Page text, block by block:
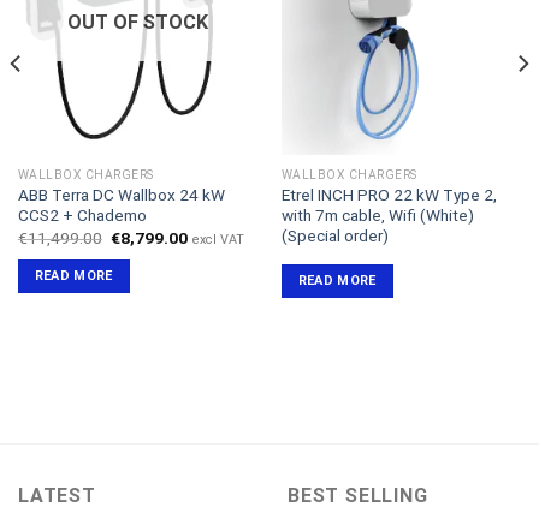
OUT OF STOCK
WALLBOX CHARGERS
ABB Terra DC Wallbox 24 kW
CCS2 + Chademo
€11,499.00 Original
price
was:
€11,499.00.
€8,799.00Current
excl VAT
READ MORE
WALLBOX CHARGERS
Etrel INCH PRO 22 kW Type 2,
with 7m cable, Wifi (White)
(Special order)
READ MORE
LATEST BEST SELLING